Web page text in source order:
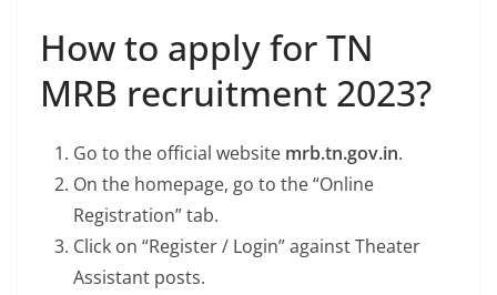
How to apply for TN
MRB recruitment 2023?
Go to the official website mrb.tn.gov.in.
On the homepage, go to the “Online
Registration” tab.
Click on “Register / Login” against Theater
Assistant posts.